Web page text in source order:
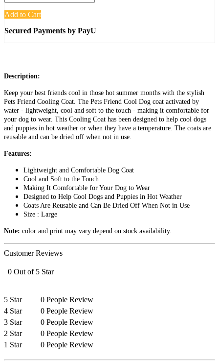
Add to Cart
Secured Payments by PayU
Description:
Keep your best friends cool in those hot summer months with the stylish
Pets Friend Cooling Coat. The Pets Friend Cool Dog coat activated by
water - lightweight, cool and soft to the touch - making it comfortable for
your dog to wear. This Cooling Coat has been designed to help cool dogs
and puppies in hot weather or when they have a temperature. The coats are
reusable and can be dried off when not in use.
Features:
Lightweight and Comfortable Dog Coat
Cool and Soft to the Touch
Making It Comfortable for Your Dog to Wear
Designed to Help Cool Dogs and Puppies in Hot Weather
Coats Are Reusable and Can Be Dried Off When Not in Use
Size : Large
Note: color and print may vary depend on stock availability.
Customer Reviews
0 Out of 5 Star
5 Star
0 People Review
4 Star
0 People Review
3 Star
0 People Review
2 Star
0 People Review
1 Star
0 People Review